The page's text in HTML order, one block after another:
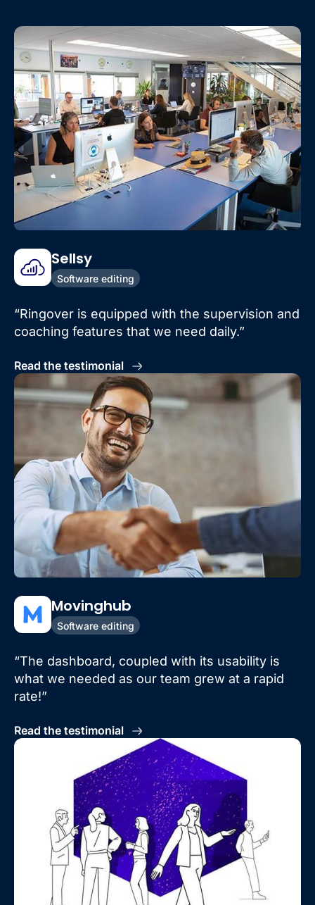
Sellsy
Software editing
“Ringover is equipped with the supervision and
coaching features that we need daily.”
Read the testimonial
Movinghub
Software editing
“The dashboard, coupled with its usability is
what we needed as our team grew at a rapid
rate!”
Read the testimonial